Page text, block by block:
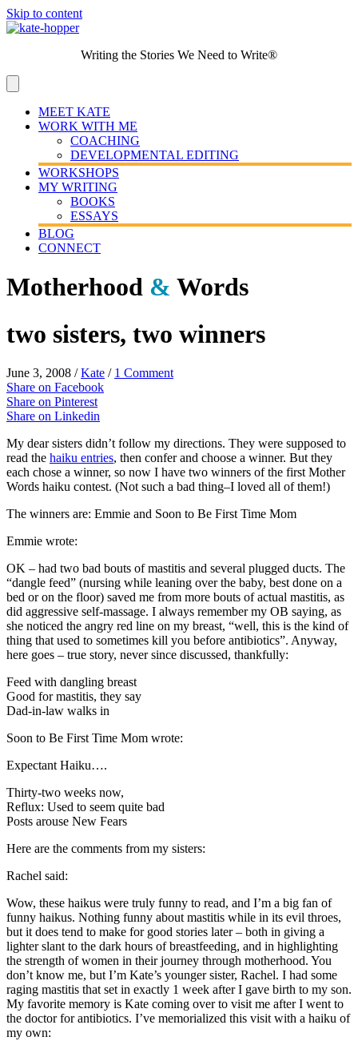
Skip to content
Writing the Stories We Need to Write®
MEET KATE
WORK WITH ME
COACHING
DEVELOPMENTAL EDITING
WORKSHOPS
MY WRITING
BOOKS
ESSAYS
BLOG
CONNECT
Motherhood & Words
two sisters, two winners
June 3, 2008 /Kate / 1 Comment
Share on Facebook
Share on Pinterest
Share on Linkedin
My dear sisters didn’t follow my directions. They were supposed to
read the haiku entries, then confer and choose a winner. But they
each chose a winner, so now I have two winners of the first Mother
Words haiku contest. (Not such a bad thing–I loved all of them!)
The winners are: Emmie and Soon to Be First Time Mom
Emmie wrote:
OK – had two bad bouts of mastitis and several plugged ducts. The
“dangle feed” (nursing while leaning over the baby, best done on a
bed or on the floor) saved me from more bouts of actual mastitis, as
did aggressive self-massage. I always remember my OB saying, as
she noticed the angry red line on my breast, “well, this is the kind of
thing that used to sometimes kill you before antibiotics”. Anyway,
here goes – true story, never since discussed, thankfully:
Feed with dangling breast
Good for mastitis, they say
Dad-in-law walks in
Soon to Be First Time Mom wrote:
Expectant Haiku….
Thirty-two weeks now,
Reflux: Used to seem quite bad
Posts arouse New Fears
Here are the comments from my sisters:
Rachel said:
Wow, these haikus were truly funny to read, and I’m a big fan of
funny haikus. Nothing funny about mastitis while in its evil throes,
but it does tend to make for good stories later – both in giving a
lighter slant to the dark hours of breastfeeding, and in highlighting
the strength of women in their journey through motherhood. You
don’t know me, but I’m Kate’s younger sister, Rachel. I had some
raging mastitis that set in exactly 1 week after I gave birth to my son.
My favorite memory is Kate coming over to visit me after I went to
the doctor for antibiotics. I’ve memorialized this visit with a haiku of
my own: